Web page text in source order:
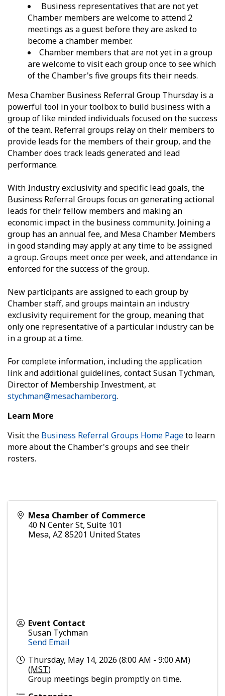
Business representatives that are not yet
Chamber members are welcome to attend 2
meetings as a guest before they are asked to
become a chamber member.
Chamber members that are not yet in a group
are welcome to visit each group once to see which
of the Chamber's five groups fits their needs.
Mesa Chamber Business Referral Group Thursday is a
powerful tool in your toolbox to build business with a
group of like minded individuals focused on the success
of the team. Referral groups relay on their members to
provide leads for the members of their group, and the
Chamber does track leads generated and lead
performance.
With Industry exclusivity and specific lead goals, the
Business Referral Groups focus on generating actional
leads for their fellow members and making an
economic impact in the business community. Joining a
group has an annual fee, and Mesa Chamber Members
in good standing may apply at any time to be assigned
a group. Groups meet once per week, and attendance in
enforced for the success of the group.
New participants are assigned to each group by
Chamber staff, and groups maintain an industry
exclusivity requirement for the group, meaning that
only one representative of a particular industry can be
in a group at a time.
For complete information, including the application
link and additional guidelines, contact Susan Tychman,
Director of Membership Investment, at
stychman@mesachamber.org.
Learn More
Visit the Business Referral Groups Home Pageto learn
more about the Chamber's groups and see their
rosters.
Mesa Chamber of Commerce
40 N Center St, Suite 101
Mesa, AZ 85201 United States
Event Contact
Susan Tychman
Send Email
Thursday, May 14, 2026 (8:00 AM - 9:00 AM)
(MST)
Group meetings begin promptly on time.